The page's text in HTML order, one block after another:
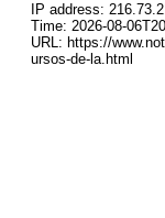
IP address:
Time: 2026-08-
URL: https://
ursos-de-la.html